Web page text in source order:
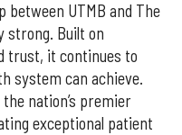
between UTMB and The
strong. Built on
trust, it continues to
system can achieve.
nation’s premier
exceptional patient